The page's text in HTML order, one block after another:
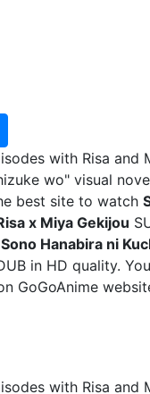
with Risa and
wo" visual
best site to watch
x Miya Gekijou
Sono Hanabira ni
in HD quality.
GoGoAnime
with Risa and